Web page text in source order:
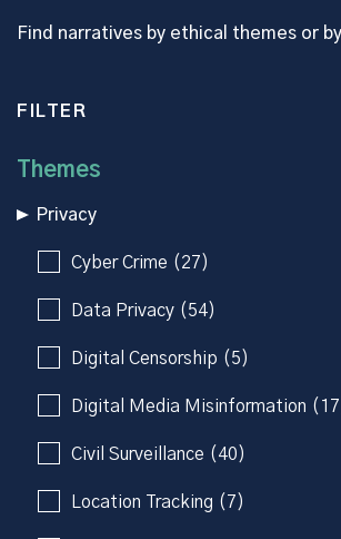
Find narratives by ethical themes or
FILTER
Themes
Privacy
Cyber Crime (27)
Data Privacy (54)
Digital Censorship (5)
Digital Media Misinformation
Civil Surveillance (40)
Location Tracking (7)